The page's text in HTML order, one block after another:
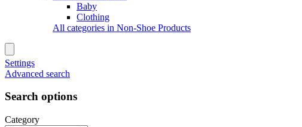
Baby
Clothing
All categories in Non-Shoe Products
Settings
Advanced search
Search options
Category